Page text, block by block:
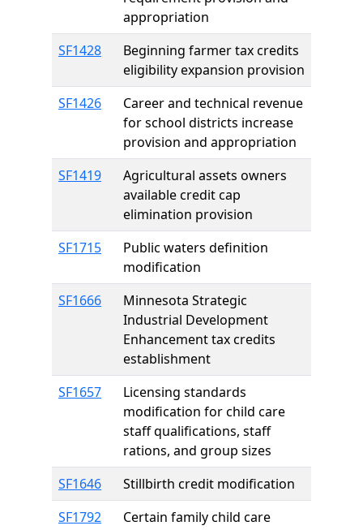
appropriation
SF1428
Beginning farmer tax credits
eligibility expansion provision
SF1426
Career and technical revenue
for school districts increase
provision and appropriation
SF1419
Agricultural assets owners
available credit cap
elimination provision
SF1715
Public waters definition
modification
SF1666
Minnesota Strategic
Industrial Development
Enhancement tax credits
establishment
SF1657
Licensing standards
modification for child care
staff qualifications, staff
rations, and group sizes
SF1646
Stillbirth credit modification
SF1792
Certain family child care